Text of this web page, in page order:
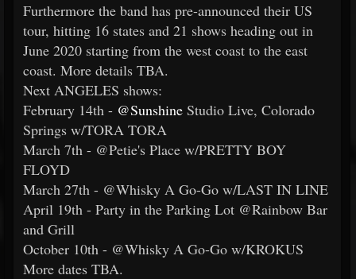
Furthermore the band has pre-announced their US
tour, hitting 16 states and 21 shows heading out in
June 2020 starting from the west coast to the east
coast. More details TBA.
Next ANGELES shows:
February 14th - @Sunshine Studio Live, Colorado
Springs w/TORA TORA
March 7th - @Petie's Place w/PRETTY BOY
FLOYD
March 27th - @Whisky A Go-Go w/LAST IN LINE
April 19th - Party in the Parking Lot @Rainbow Bar
and Grill
October 10th - @Whisky A Go-Go w/KROKUS
More dates TBA.